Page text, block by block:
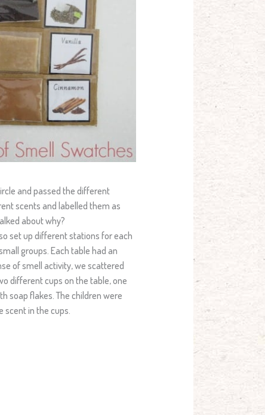
and passed the different
scents and labelled them as
about why?
set up different stations for each
groups. Each table had an
of smell activity, we scattered
different cups on the table, one
soap flakes. The children were
in the cups.